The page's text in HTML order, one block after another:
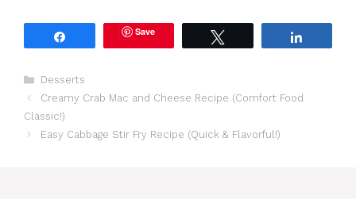
Save
Categories
Desserts
Creamy Crab Mac and Cheese Recipe (Comfort Food
Classic!)
Easy Cabbage Stir Fry Recipe (Quick & Flavorful!)